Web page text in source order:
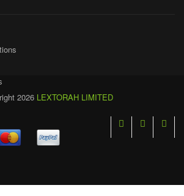
2026 LEXTORAH LIMITED